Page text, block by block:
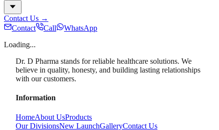
Contact Us →
Contact
Call
WhatsApp
Loading...
Dr. D Pharma stands for reliable healthcare solutions. We
believe in quality, honesty, and building lasting relationships
with our customers.
Information
HomeAbout UsProducts
Our DivisionsNew LaunchGalleryContact Us